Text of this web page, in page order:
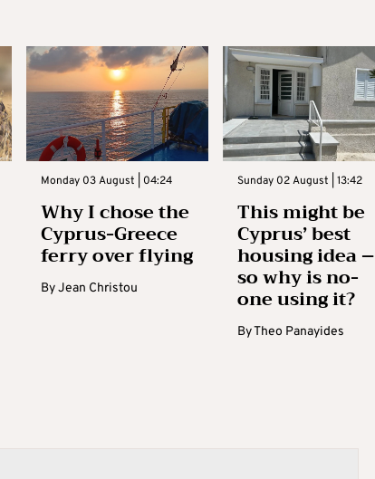
Monday 03 August | 04:24
Why I chose the
Cyprus-Greece
ferry over flying
ByJean Christou
Sunday 02 August | 13:42
This might be
Cyprus’ best
housing idea –
so why is no-
one using it?
ByTheo Panayides